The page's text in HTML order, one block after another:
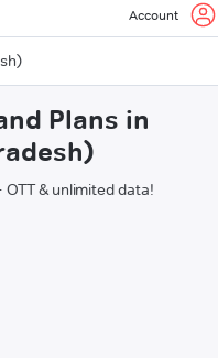
Account
Plans in
& unlimited data!